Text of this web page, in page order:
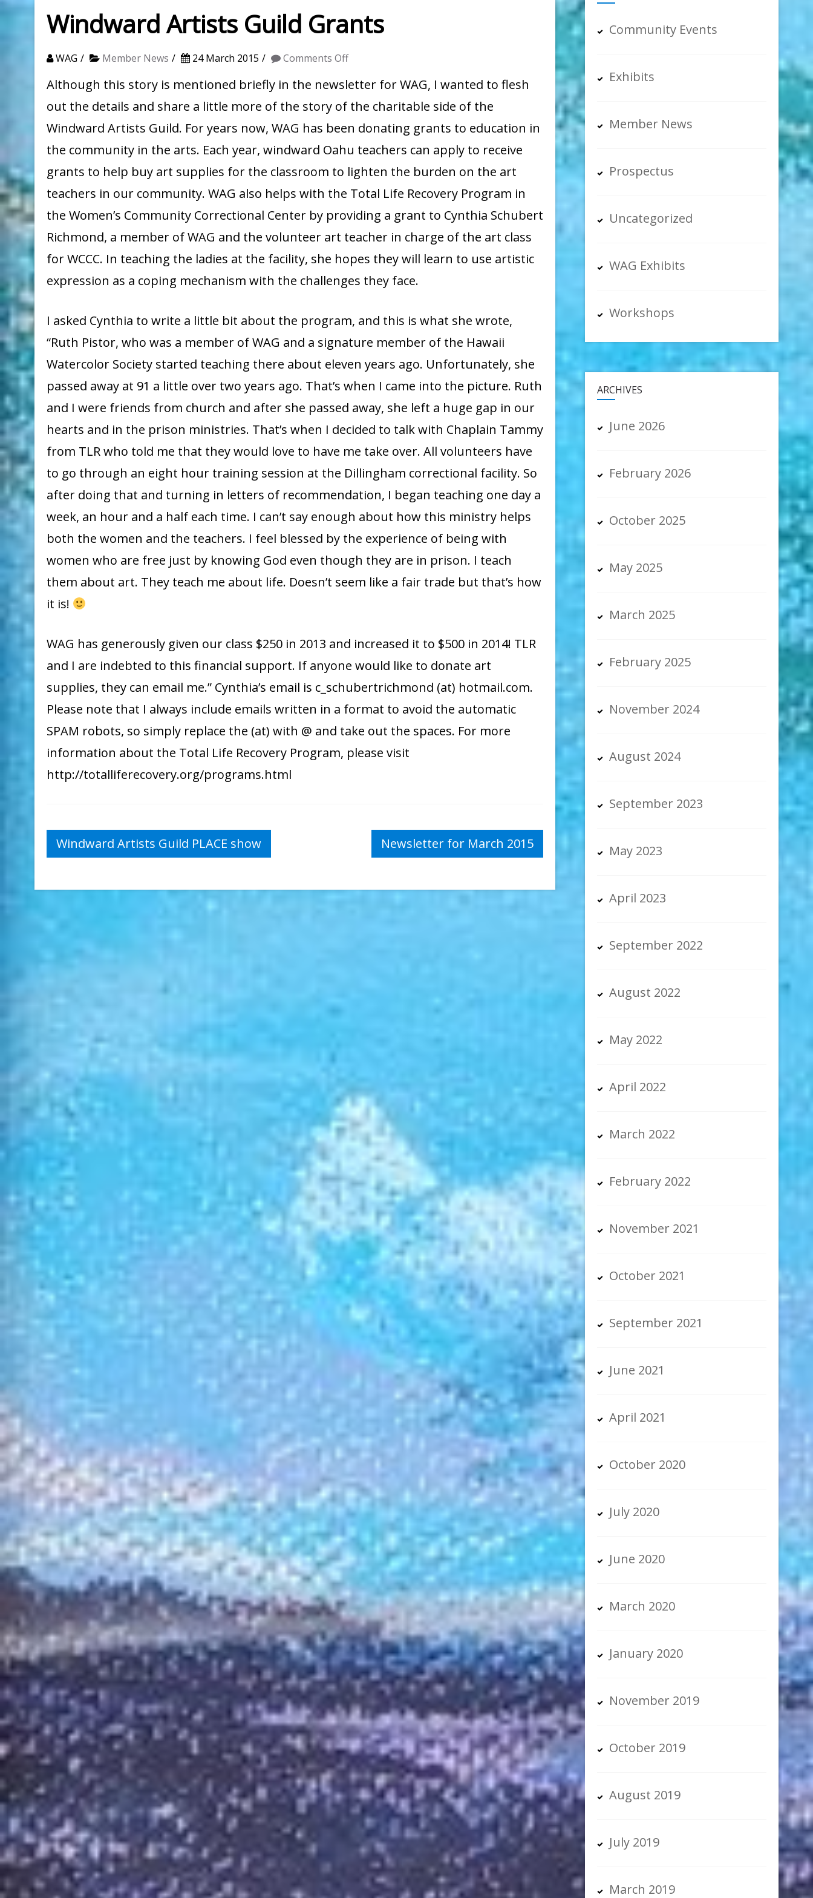
Windward Artists Guild Grants
WAG Member News 24 March 2015 Comments Offon
Windward
Grants
Although this story is mentioned briefly in the newsletter for WAG, I wanted to flesh
out the details and share a little more of the story of the charitable side of the
Windward Artists Guild. For years now, WAG has been donating grants to education in
the community in the arts. Each year, windward Oahu teachers can apply to receive
grants to help buy art supplies for the classroom to lighten the burden on the art
teachers in our community. WAG also helps with the Total Life Recovery Program in
the Women’s Community Correctional Center by providing a grant to Cynthia Schubert
Richmond, a member of WAG and the volunteer art teacher in charge of the art class
for WCCC. In teaching the ladies at the facility, she hopes they will learn to use artistic
expression as a coping mechanism with the challenges they face.
I asked Cynthia to write a little bit about the program, and this is what she wrote,
“Ruth Pistor, who was a member of WAG and a signature member of the Hawaii
Watercolor Society started teaching there about eleven years ago. Unfortunately, she
passed away at 91 a little over two years ago. That’s when I came into the picture. Ruth
and I were friends from church and after she passed away, she left a huge gap in our
hearts and in the prison ministries. That’s when I decided to talk with Chaplain Tammy
from TLR who told me that they would love to have me take over. All volunteers have
to go through an eight hour training session at the Dillingham correctional facility. So
after doing that and turning in letters of recommendation, I began teaching one day a
week, an hour and a half each time. I can’t say enough about how this ministry helps
both the women and the teachers. I feel blessed by the experience of being with
women who are free just by knowing God even though they are in prison. I teach
them about art. They teach me about life. Doesn’t seem like a fair trade but that’s how
it is!
WAG has generously given our class $250 in 2013 and increased it to $500 in 2014! TLR
and I are indebted to this financial support. If anyone would like to donate art
supplies, they can email me.” Cynthia’s email is c_schubertrichmond (at) hotmail.com.
Please note that I always include emails written in a format to avoid the automatic
SPAM robots, so simply replace the (at) with @ and take out the spaces. For more
information about the Total Life Recovery Program, please visit
http://totalliferecovery.org/programs.html
Post
Windward Artists Guild PLACE show Newsletter for March 2015
Community Events
Exhibits
Member News
Prospectus
Uncategorized
WAG Exhibits
Workshops
ARCHIVES
June 2026
February 2026
October 2025
May 2025
March 2025
February 2025
November 2024
August 2024
September 2023
May 2023
April 2023
September 2022
August 2022
May 2022
April 2022
March 2022
February 2022
November 2021
October 2021
September 2021
June 2021
April 2021
October 2020
July 2020
June 2020
March 2020
January 2020
November 2019
October 2019
August 2019
July 2019
March 2019